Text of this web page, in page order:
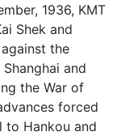
1936, KMT
Shek and
the
and
the War of
forced
to Hankou and